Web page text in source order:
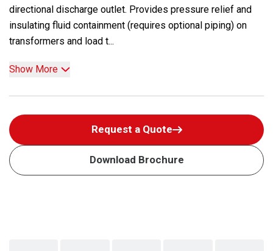
directional discharge outlet. Provides pressure relief and
insulating fluid containment (requires optional piping) on
transformers and load t...
Show More
Request a Quote
Download Brochure